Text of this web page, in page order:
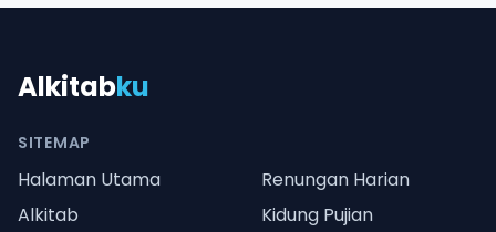
Alkitabku
SITEMAP
Halaman Utama
Renungan Harian
Alkitab
Kidung Pujian